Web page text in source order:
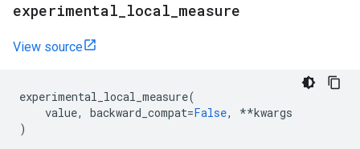
experimental local measure
View source
experimental_local_measure(
value, backward_compat=False, **kwargs
)